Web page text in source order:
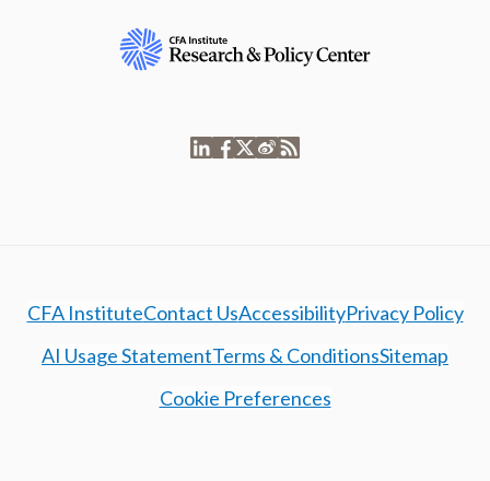
CFA InstituteContact UsAccessibilityPrivacy Policy
AI Usage StatementTerms & ConditionsSitemap
Cookie Preferences